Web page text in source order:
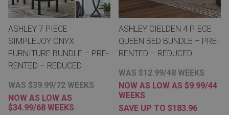
ASHLEY 7 PIECE
SIMPLEJOY ONYX
FURNITURE BUNDLE – PRE-
RENTED – REDUCED
WAS $39.99/72 WEEKS
NOW AS LOW AS
$34.99/68 WEEKS
ASHLEY CIELDEN 4 PIECE
QUEEN BED BUNDLE – PRE-
RENTED – REDUCED
WAS $12.99/48 WEEKS
NOW AS LOW AS $9.99/44
WEEKS
SAVE UP TO $183.96